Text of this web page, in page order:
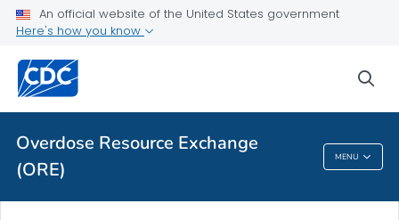
An official website of the United States government
Here's how you know
Overdose Resource Exchange
(ORE)
MENU
VIEW ALL
Overdose Resource Exchange (ORE)